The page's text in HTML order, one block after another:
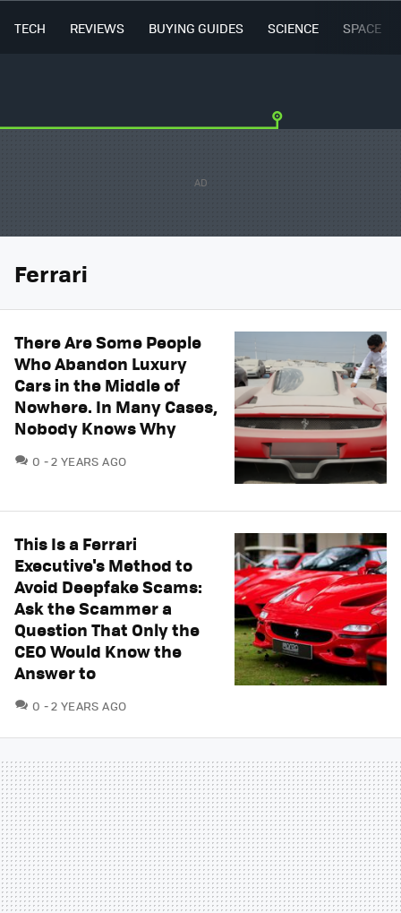
TECH REVIEWS BUYING GUIDES SCIENCE SPACE
Ferrari
There Are Some People
Who Abandon Luxury
Cars in the Middle of
Nowhere. In Many Cases,
Nobody Knows Why
0 COMMENTS
2 YEARS AGO
This Is a Ferrari
Executive's Method to
Avoid Deepfake Scams:
Ask the Scammer a
Question That Only the
CEO Would Know the
Answer to
0 COMMENTS
2 YEARS AGO